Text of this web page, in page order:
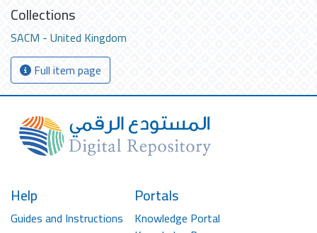
Collections
SACM - United Kingdom
Full item page
Help
Guides and Instructions
Portals
Knowledge Portal